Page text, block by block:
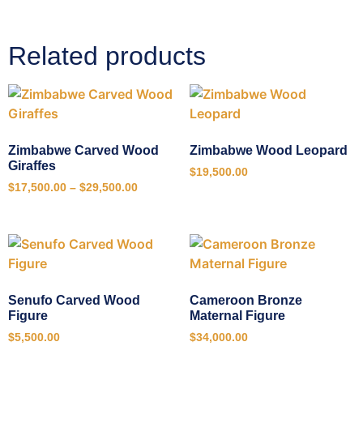
Related products
Zimbabwe Carved Wood
Giraffes
$17,500.00 – $29,500.00
Zimbabwe Wood Leopard
$19,500.00
Senufo Carved Wood
Figure
$5,500.00
Cameroon Bronze
Maternal Figure
$34,000.00